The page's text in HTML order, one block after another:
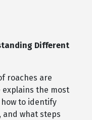
Different
roaches are
explains the most
to identify
what steps